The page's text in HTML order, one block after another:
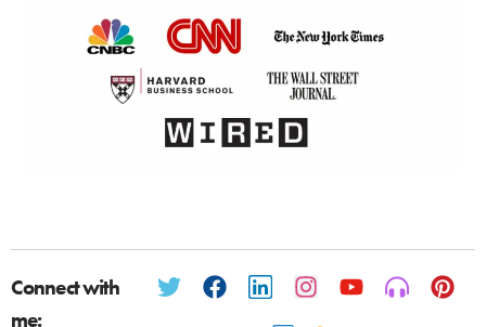
Connect with
me: